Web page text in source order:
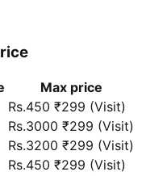
Max price
Rs.450 ₹299 (Visit)
Rs.3000 ₹299 (Visit)
Rs.3200 ₹299 (Visit)
Rs.450 ₹299 (Visit)